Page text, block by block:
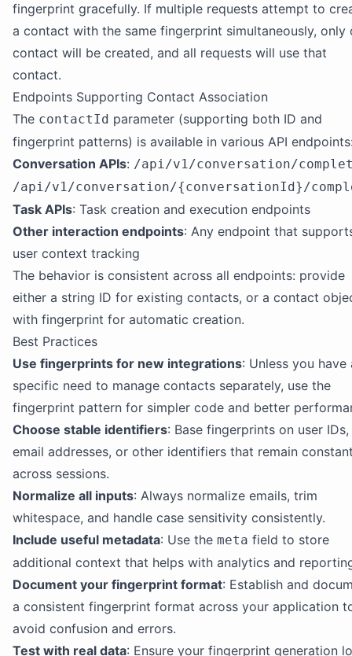
fingerprint gracefully. If multiple requests attempt to
a contact with the same fingerprint simultaneously, only
contact will be created, and all requests will use that
contact.
Endpoints Supporting Contact Association
The contactId parameter (supporting both ID and
fingerprint patterns) is available in various API
Conversation APIs: /api/v1/conversation/
/api/v1/conversation/{conversationId}/
Task APIs: Task creation and execution endpoints
Other interaction endpoints: Any endpoint that
user context tracking
The behavior is consistent across all endpoints: provide
either a string ID for existing contacts, or a contact
with fingerprint for automatic creation.
Best Practices
Use fingerprints for new integrations: Unless you have
specific need to manage contacts separately, use the
fingerprint pattern for simpler code and better
Choose stable identifiers: Base fingerprints on user IDs,
email addresses, or other identifiers that remain
across sessions.
Normalize all inputs: Always normalize emails, trim
whitespace, and handle case sensitivity consistently.
Include useful metadata: Use the meta field to store
additional context that helps with analytics and
Document your fingerprint format: Establish and
a consistent fingerprint format across your application
avoid confusion and errors.
Test with real data: Ensure your fingerprint generation